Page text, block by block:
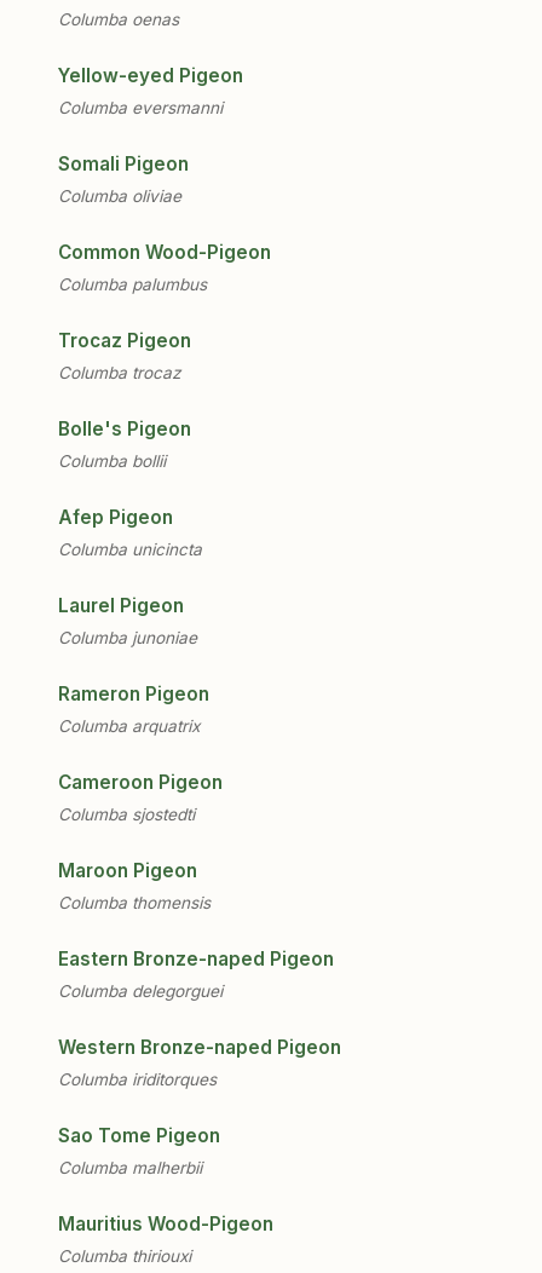
Columba oenas
Yellow-eyed Pigeon
Columba eversmanni
Somali Pigeon
Columba oliviae
Common Wood-Pigeon
Columba palumbus
Trocaz Pigeon
Columba trocaz
Bolle's Pigeon
Columba bollii
Afep Pigeon
Columba unicincta
Laurel Pigeon
Columba junoniae
Rameron Pigeon
Columba arquatrix
Cameroon Pigeon
Columba sjostedti
Maroon Pigeon
Columba thomensis
Eastern Bronze-naped Pigeon
Columba delegorguei
Western Bronze-naped Pigeon
Columba iriditorques
Sao Tome Pigeon
Columba malherbii
Mauritius Wood-Pigeon
Columba thiriouxi